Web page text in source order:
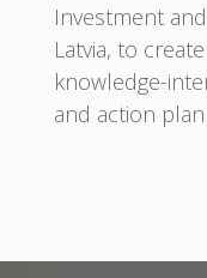
Investment
Latvia, to
knowledge-
and action